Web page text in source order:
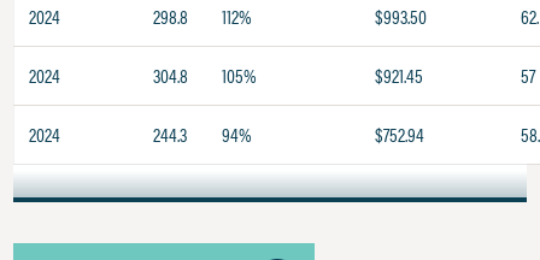
2024 298.8 112% $993.50
2024 304.8 105% $921.45 57
2024 244.3 94% $752.94